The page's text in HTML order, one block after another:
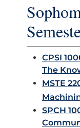
CPSI
The
MSTE
SPCH